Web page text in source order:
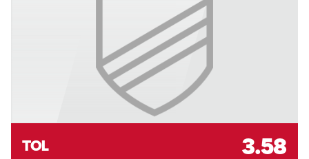
TOL 3.58